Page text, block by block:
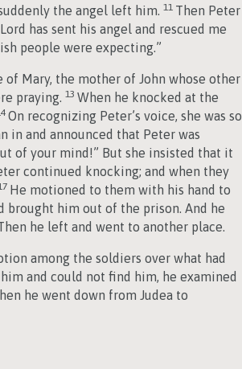
the angel left him. 11 Then Peter
has sent his angel and rescued me
people were expecting.”
of Mary, the mother of John whose other
praying. 13 When he knocked at the
On recognizing Peter’s voice, she was so
in and announced that Peter was
of your mind!” But she insisted that it
continued knocking; and when they
He motioned to them with his hand to
brought him out of the prison. And he
he left and went to another place.
among the soldiers over what had
and could not find him, he examined
he went down from Judea to